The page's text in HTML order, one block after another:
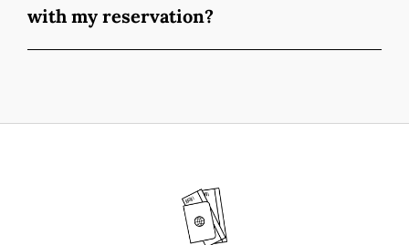
with my reservation?